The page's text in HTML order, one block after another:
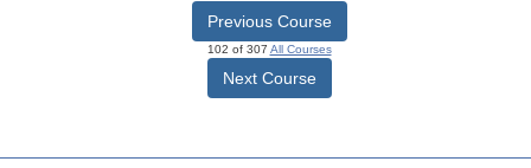
Previous Course
102 of 307 All Courses
Next Course